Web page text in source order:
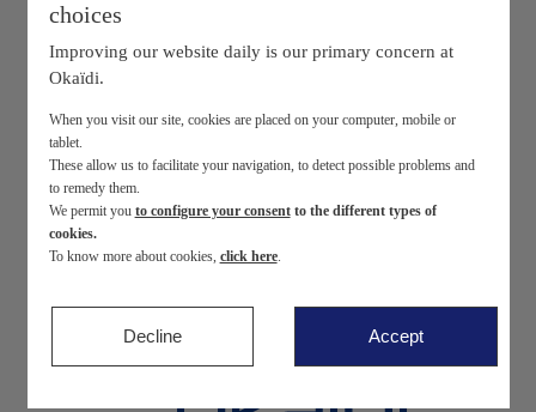
My loyalty program
Newborn0-12 months
Baby girls 3 months - 3 years
choices
Improving our website daily is our primary concern at
Okaïdi.
When you visit our site, cookies are placed on your computer, mobile or
tablet.
These allow us to facilitate your navigation, to detect possible problems and
to remedy them.
We permit you to configure your consentto the different types of
cookies.
To know more about cookies, click here.
Decline Accept